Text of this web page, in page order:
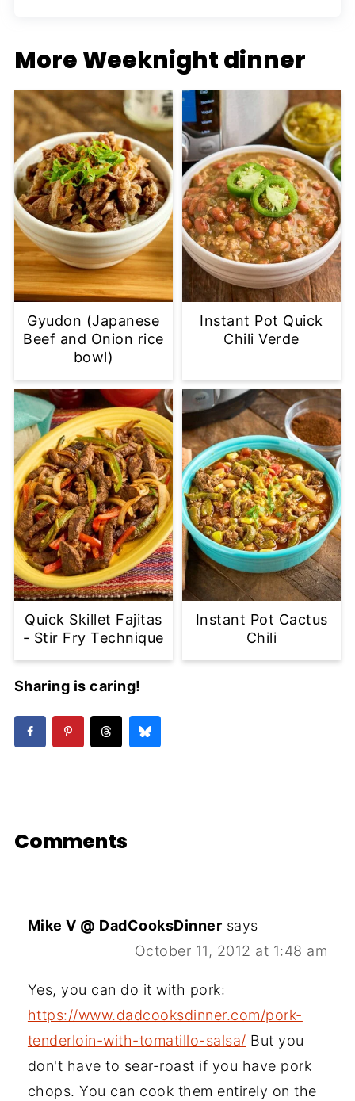
More Weeknight dinner
Gyudon (Japanese
Beef and Onion rice
bowl)
Instant Pot Quick
Chili Verde
Quick Skillet Fajitas
- Stir Fry Technique
Instant Pot Cactus
Chili
Sharing is caring!
Comments
Mike V @ DadCooksDinner says
October 11, 2012 at 1:48 am
Yes, you can do it with pork:
https://www.dadcooksdinner.com/pork-
tenderloin-with-tomatillo-salsa/ But you
don't have to sear-roast if you have pork
chops. You can cook them entirely on the